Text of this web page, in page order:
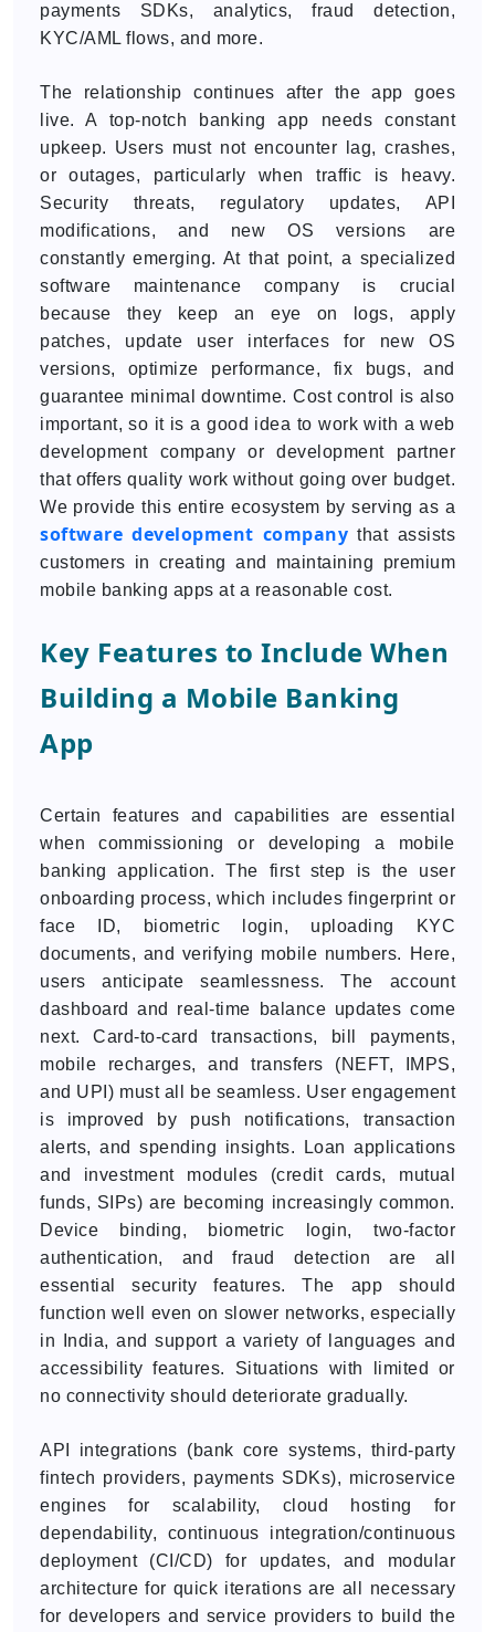
payments SDKs, analytics, fraud detection,
KYC/AML flows, and more.
The relationship continues after the app goes
live. A top-notch banking app needs constant
upkeep. Users must not encounter lag, crashes,
or outages, particularly when traffic is heavy.
Security threats, regulatory updates, API
modifications, and new OS versions are
constantly emerging. At that point, a specialized
software maintenance company is crucial
because they keep an eye on logs, apply
patches, update user interfaces for new OS
versions, optimize performance, fix bugs, and
guarantee minimal downtime. Cost control is also
important, so it is a good idea to work with a web
development company or development partner
that offers quality work without going over budget.
We provide this entire ecosystem by serving as a
software development company that assists
customers in creating and maintaining premium
mobile banking apps at a reasonable cost.
Key Features to Include When
Building a Mobile Banking
App
Certain features and capabilities are essential
when commissioning or developing a mobile
banking application. The first step is the user
onboarding process, which includes fingerprint or
face ID, biometric login, uploading KYC
documents, and verifying mobile numbers. Here,
users anticipate seamlessness. The account
dashboard and real-time balance updates come
next. Card-to-card transactions, bill payments,
mobile recharges, and transfers (NEFT, IMPS,
and UPI) must all be seamless. User engagement
is improved by push notifications, transaction
alerts, and spending insights. Loan applications
and investment modules (credit cards, mutual
funds, SIPs) are becoming increasingly common.
Device binding, biometric login, two-factor
authentication, and fraud detection are all
essential security features. The app should
function well even on slower networks, especially
in India, and support a variety of languages and
accessibility features. Situations with limited or
no connectivity should deteriorate gradually.
API integrations (bank core systems, third-party
fintech providers, payments SDKs), microservice
engines for scalability, cloud hosting for
dependability, continuous integration/continuous
deployment (CI/CD) for updates, and modular
architecture for quick iterations are all necessary
for developers and service providers to build the